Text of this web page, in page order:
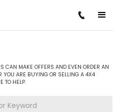
CAN MAKE OFFERS AND EVEN ORDER AN
YOU ARE BUYING OR SELLING A 4X4
TO HELP.